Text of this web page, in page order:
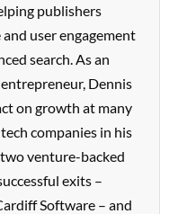
publishers
user engagement
search. As an
Dennis
on growth at many
companies in his
venture-backed
exits –
Software – and